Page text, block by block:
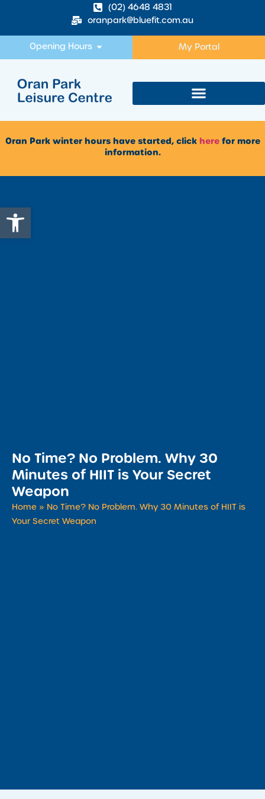
Open toolbar
(02) 4648 4831
oranpark@bluefit.com.au
Opening Hours My Portal
Oran Park winter hours have started, click herefor more
information.
​No Time? No Problem. Why 30
Minutes of HIIT is Your Secret
Weapon
Home » ​No Time? No Problem. Why 30 Minutes of HIIT is
Your Secret Weapon